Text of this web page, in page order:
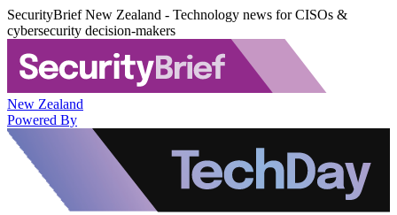
SecurityBrief New Zealand - Technology news for CISOs &
cybersecurity decision-makers
New Zealand
Powered By